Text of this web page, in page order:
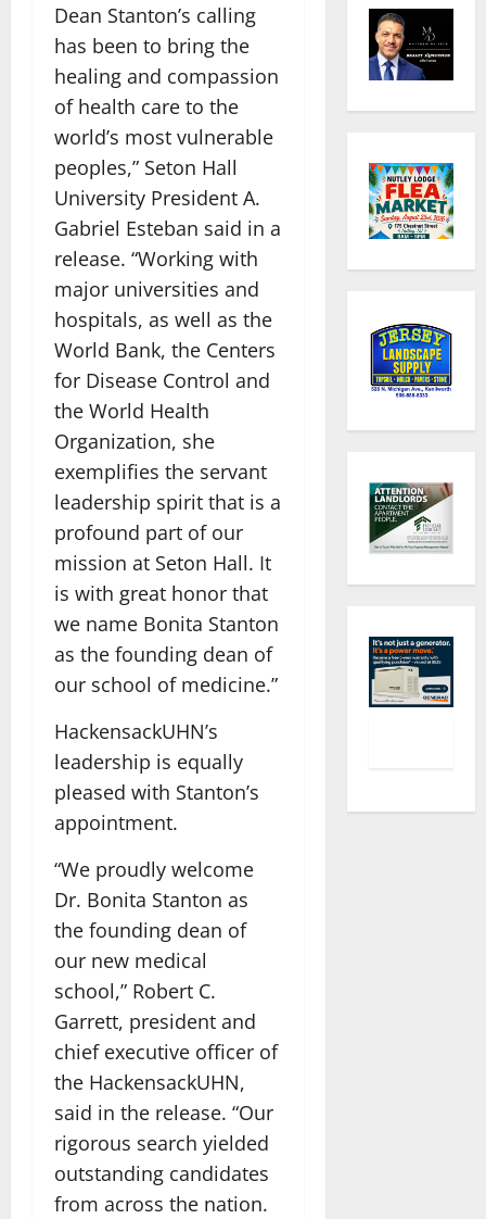
Dean Stanton’s calling
has been to bring the
healing and compassion
of health care to the
world’s most vulnerable
peoples,” Seton Hall
University President A.
Gabriel Esteban said in a
release. “Working with
major universities and
hospitals, as well as the
World Bank, the Centers
for Disease Control and
the World Health
Organization, she
exemplifies the servant
leadership spirit that is a
profound part of our
mission at Seton Hall. It
is with great honor that
we name Bonita Stanton
as the founding dean of
our school of medicine.”
HackensackUHN’s
leadership is equally
pleased with Stanton’s
appointment.
“We proudly welcome
Dr. Bonita Stanton as
the founding dean of
our new medical
school,” Robert C.
Garrett, president and
chief executive officer of
the HackensackUHN,
said in the release. “Our
rigorous search yielded
outstanding candidates
from across the nation.